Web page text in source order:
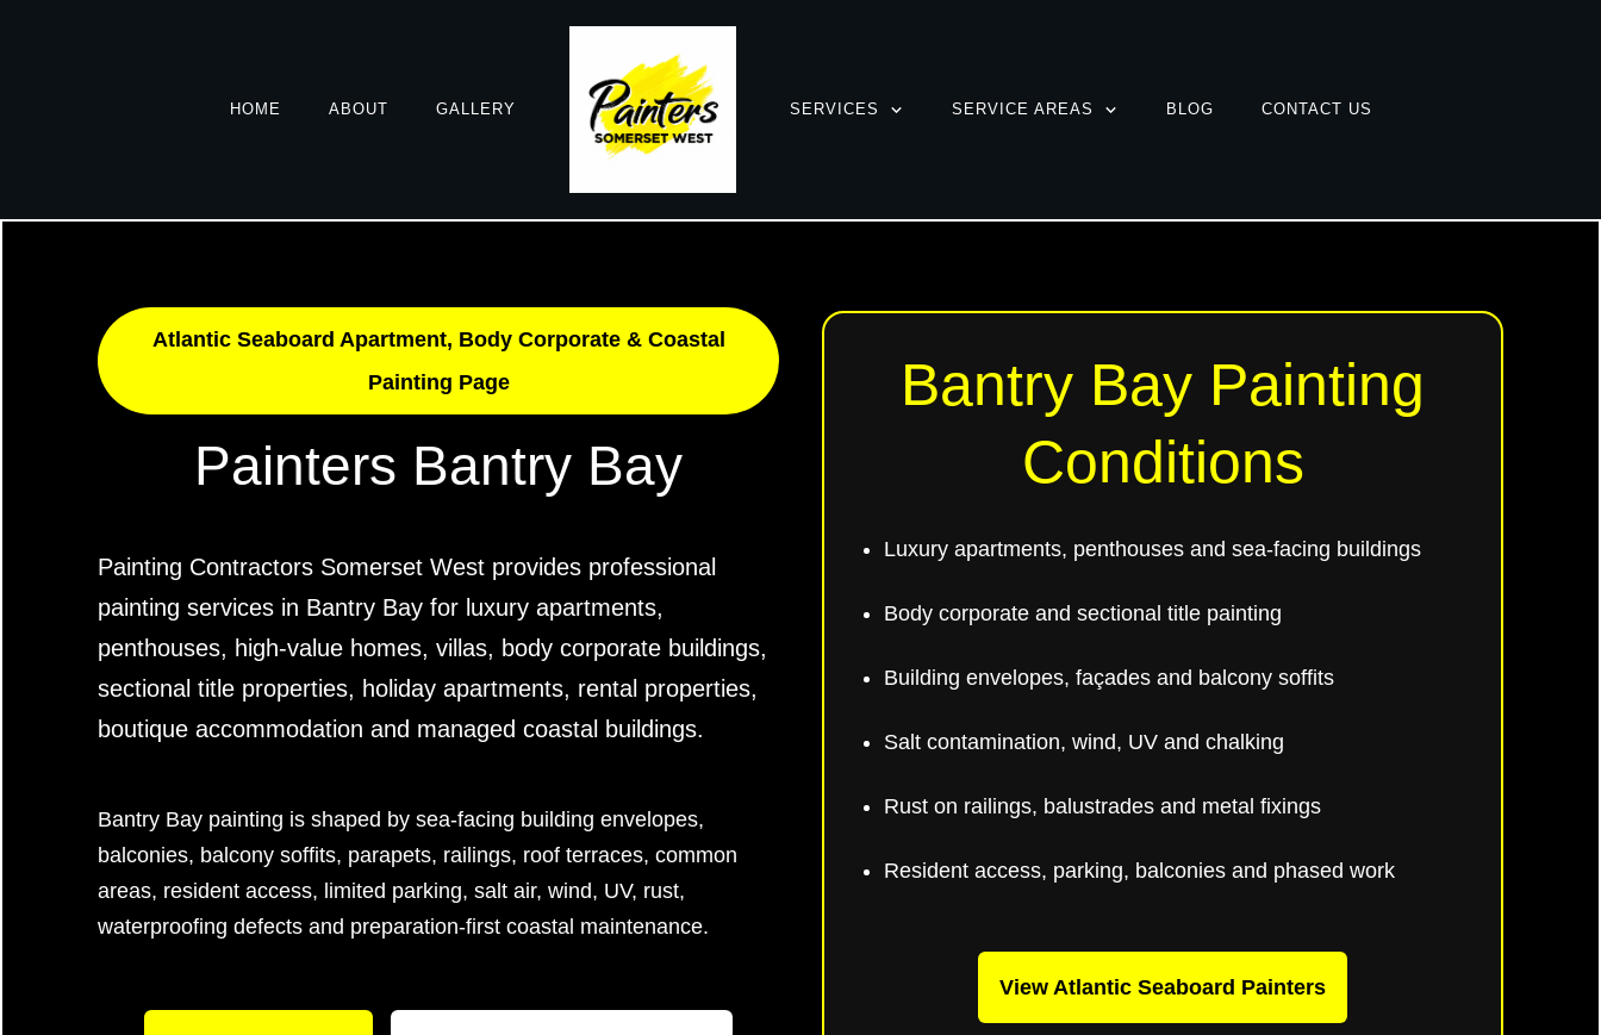
HOME ABOUT GALLERY SERVICES SERVICE AREAS BLOG CONTACT US
Atlantic Seaboard Apartment, Body Corporate & Coastal
Painting Page
Painters Bantry Bay
Painting Contractors Somerset West provides professional
painting services in Bantry Bay for luxury apartments,
penthouses, high-value homes, villas, body corporate buildings,
sectional title properties, holiday apartments, rental properties,
boutique accommodation and managed coastal buildings.
Bantry Bay painting is shaped by sea-facing building envelopes,
balconies, balcony soffits, parapets, railings, roof terraces, common
areas, resident access, limited parking, salt air, wind, UV, rust,
waterproofing defects and preparation-first coastal maintenance.
Bantry Bay Painting
Conditions
Luxury apartments, penthouses and sea-facing buildings
Body corporate and sectional title painting
Building envelopes, façades and balcony soffits
Salt contamination, wind, UV and chalking
Rust on railings, balustrades and metal fixings
Resident access, parking, balconies and phased work
View Atlantic Seaboard Painters